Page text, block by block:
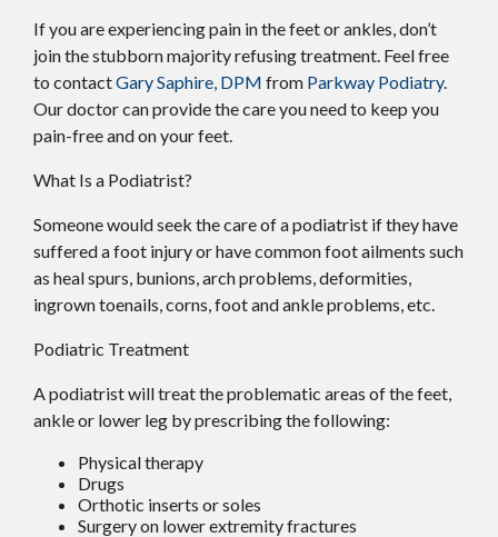
If you are experiencing pain in the feet or ankles, don’t
join the stubborn majority refusing treatment. Feel free
to contactGary Saphire, DPM from Parkway Podiatry.
Our doctorcan provide the care you need to keep you
pain-free and on your feet.
What Is a Podiatrist?
Someone would seek the care of a podiatrist if they have
suffered a foot injury or have common foot ailments such
as heal spurs, bunions, arch problems, deformities,
ingrown toenails, corns, foot and ankle problems, etc.
Podiatric Treatment
A podiatrist will treat the problematic areas of the feet,
ankle or lower leg by prescribing the following:
Physical therapy
Drugs
Orthotic inserts or soles
Surgery on lower extremity fractures